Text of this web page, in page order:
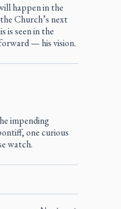
happen in the
Church’s next
is seen in the
— his vision.
impending
one curious
watch.